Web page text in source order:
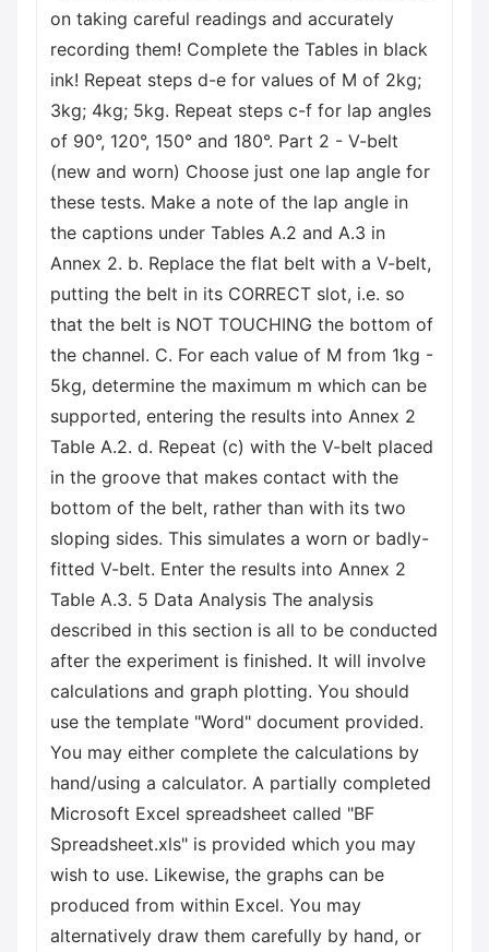
on taking careful readings and accurately
recording them! Complete the Tables in black
ink! Repeat steps d-e for values of M of 2kg;
3kg; 4kg; 5kg. Repeat steps c-f for lap angles
of 90°, 120°, 150° and 180°. Part 2 - V-belt
(new and worn) Choose just one lap angle for
these tests. Make a note of the lap angle in
the captions under Tables A.2 and A.3 in
Annex 2. b. Replace the flat belt with a V-belt,
putting the belt in its CORRECT slot, i.e. so
that the belt is NOT TOUCHING the bottom of
the channel. C. For each value of M from 1kg -
5kg, determine the maximum m which can be
supported, entering the results into Annex 2
Table A.2. d. Repeat (c) with the V-belt placed
in the groove that makes contact with the
bottom of the belt, rather than with its two
sloping sides. This simulates a worn or badly-
fitted V-belt. Enter the results into Annex 2
Table A.3. 5 Data Analysis The analysis
described in this section is all to be conducted
after the experiment is finished. It will involve
calculations and graph plotting. You should
use the template "Word" document provided.
You may either complete the calculations by
hand/using a calculator. A partially completed
Microsoft Excel spreadsheet called "BF
Spreadsheet.xls" is provided which you may
wish to use. Likewise, the graphs can be
produced from within Excel. You may
alternatively draw them carefully by hand, or